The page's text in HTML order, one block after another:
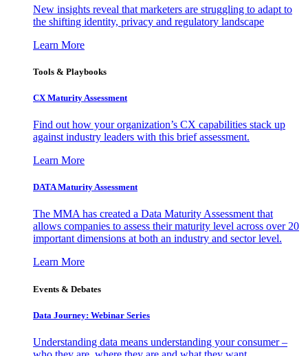
New insights reveal that marketers are struggling to adapt to
the shifting identity, privacy and regulatory landscape
Learn More
Tools & Playbooks
CX Maturity Assessment
Find out how your organization’s CX capabilities stack up
against industry leaders with this brief assessment.
Learn More
DATA Maturity Assessment
The MMA has created a Data Maturity Assessment that
allows companies to assess their maturity level across over 20
important dimensions at both an industry and sector level.
Learn More
Events & Debates
Data Journey: Webinar Series
Understanding data means understanding your consumer –